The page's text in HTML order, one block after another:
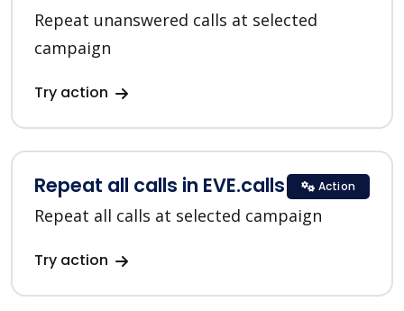
Repeat unanswered calls at selected
campaign
Try action
Repeat all calls in EVE.calls
Repeat all calls at selected campaign
Try action
Action